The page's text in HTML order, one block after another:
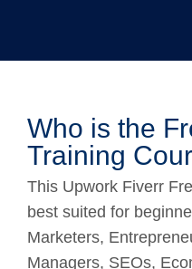
Who is the
Training
This Upwork Fiverr
best suited for
Marketers,
Managers, SEOs,